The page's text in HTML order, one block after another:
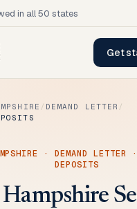
in all 50 states
Get
/ DEMAND LETTER /
·DEMAND LETTER ·
DEPOSITS